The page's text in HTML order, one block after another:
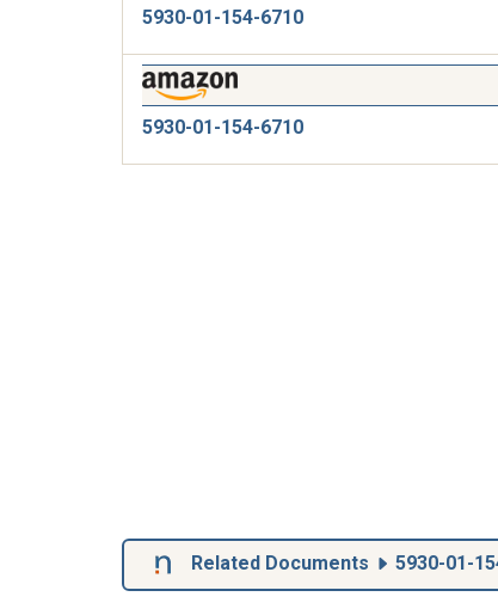
5930-01-154-6710
5930-01-154-6710
Related Documents 5930-01-